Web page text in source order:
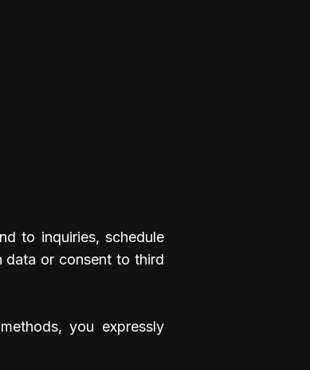
to inquiries, schedule
data or consent to third
you expressly